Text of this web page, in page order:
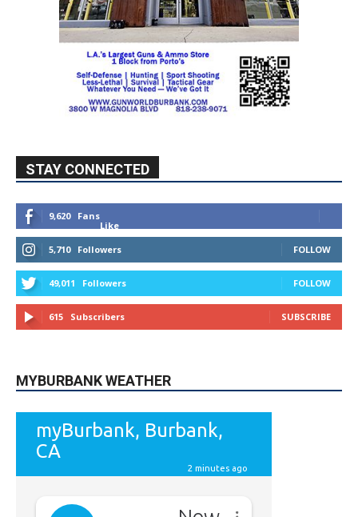
STAY CONNECTED
9,620
Fans
Like
5,710
Followers FOLLOW
49,011 Followers FOLLOW
615 Subscribers SUBSCRIBE
MYBURBANK WEATHER